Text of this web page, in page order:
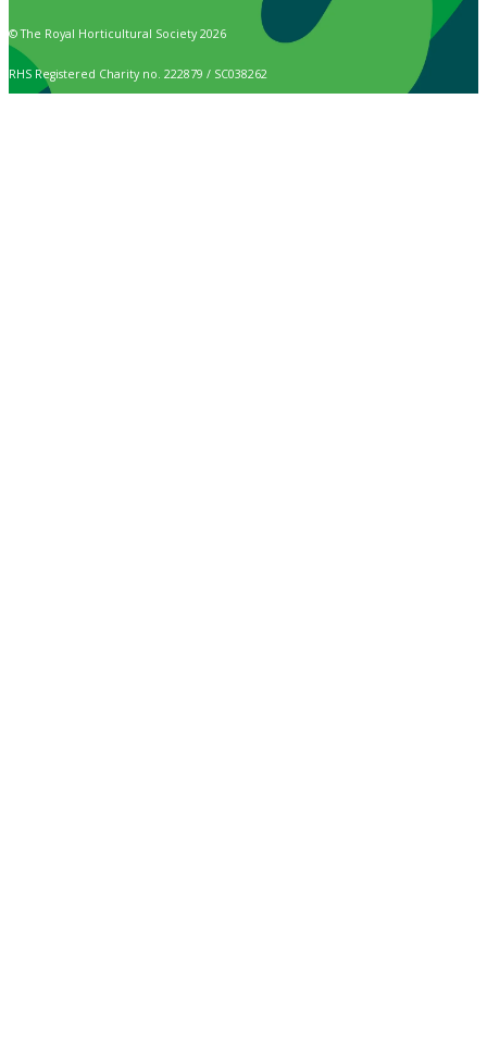
© The Royal Horticultural Society 2026
RHS Registered Charity no. 222879 / SC038262